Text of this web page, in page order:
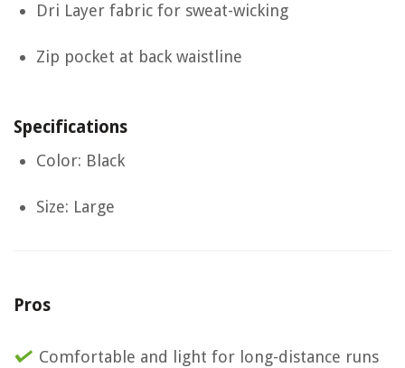
Dri Layer fabric for sweat-wicking
Zip pocket at back waistline
Specifications
Color: Black
Size: Large
Pros
Comfortable and light for long-distance runs